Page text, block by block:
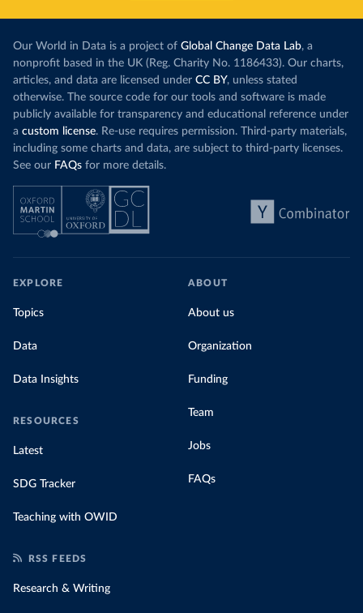
Our World in Data is a project of Global Change Data Lab, a
nonprofit based in the UK (Reg. Charity No. 1186433). Our charts,
articles, and data are licensed under CC BY, unless stated
otherwise. The source code for our tools and software is made
publicly available for transparency and educational reference under
a custom license. Re-use requires permission. Third-party materials,
including some charts and data, are subject to third-party licenses.
See our FAQs for more details.
EXPLORE
Topics
Data
Data Insights
RESOURCES
Latest
SDG Tracker
Teaching with OWID
ABOUT
About us
Organization
Funding
Team
Jobs
FAQs
RSS FEEDS
Research & Writing